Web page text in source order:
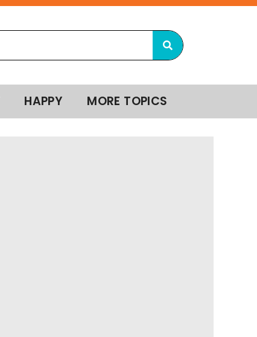
HAPPY MORE TOPICS